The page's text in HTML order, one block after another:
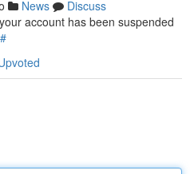
News
Discuss
account has been suspended
#